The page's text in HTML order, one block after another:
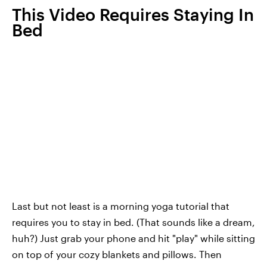
This Video Requires Staying In
Bed
Last but not least is a morning yoga tutorial that
requires you to stay in bed. (That sounds like a dream,
huh?) Just grab your phone and hit "play" while sitting
on top of your cozy blankets and pillows. Then